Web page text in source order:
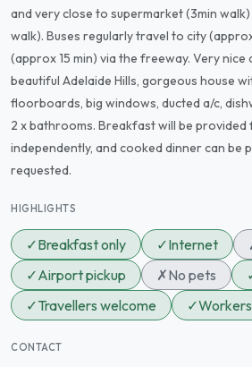
and very close to supermarket (3min
walk). Buses regularly travel to city
(approx 15 min) via the freeway. Very
beautiful Adelaide Hills, gorgeous house
floorboards, big windows, ducted a/c,
2 x bathrooms. Breakfast will be
independently, and cooked dinner can be
requested.
HIGHLIGHTS
✓Breakfast only ✓Internet
✓Airport pickup ✗No pets
✓Travellers welcome ✓
CONTACT